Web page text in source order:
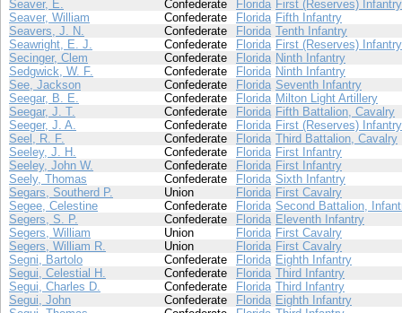
Seaver, E.
Confederate Florida First (Reserves) Infantry
Seaver, William
Confederate Florida Fifth Infantry
Seavers, J. N.
Confederate Florida Tenth Infantry
Seawright, E. J.
Confederate Florida First (Reserves) Infantry
Secinger, Clem
Confederate Florida Ninth Infantry
Sedgwick, W. F.
Confederate Florida Ninth Infantry
See, Jackson
Confederate Florida Seventh Infantry
Seegar, B. E.
Confederate Florida Milton Light Artillery
Seegar, J. T.
Confederate Florida Fifth Battalion, Cavalry
Seeger, J. A.
Confederate Florida First (Reserves) Infantry
Seel, R. F.
Confederate Florida Third Battalion, Cavalry
Seeley, J. H.
Confederate Florida First Infantry
Seeley, John W.
Confederate Florida First Infantry
Seely, Thomas
Confederate Florida Sixth Infantry
Segars, Southerd P.
Union Florida First Cavalry
Segee, Celestine
Confederate Florida Second Battalion,
Segers, S. P.
Confederate Florida Eleventh Infantry
Segers, William
Union Florida First Cavalry
Segers, William R.
Union Florida First Cavalry
Segni, Bartolo
Confederate Florida Eighth Infantry
Segui, Celestial H.
Confederate Florida Third Infantry
Segui, Charles D.
Confederate Florida Third Infantry
Segui, John
Confederate Florida Eighth Infantry